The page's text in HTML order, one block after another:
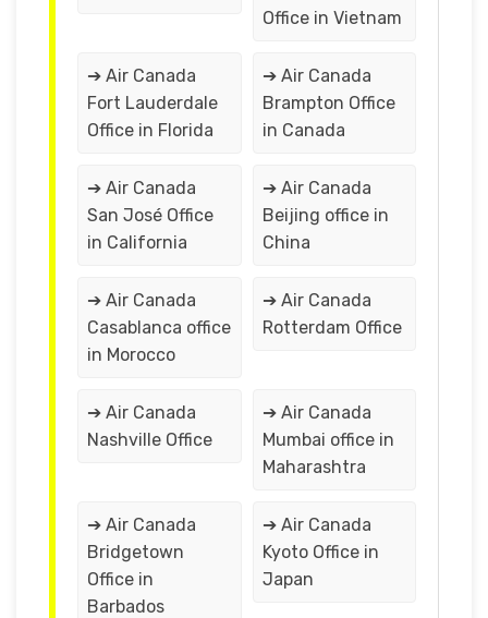
Office in Vietnam
➔ Air Canada
Fort Lauderdale
Office in Florida
➔ Air Canada
Brampton Office
in Canada
➔ Air Canada
San José Office
in California
➔ Air Canada
Beijing office in
China
➔ Air Canada
Casablanca office
in Morocco
➔ Air Canada
Rotterdam Office
➔ Air Canada
Nashville Office
➔ Air Canada
Mumbai office in
Maharashtra
➔ Air Canada
Bridgetown
Office in
Barbados
➔ Air Canada
Kyoto Office in
Japan